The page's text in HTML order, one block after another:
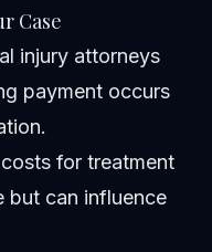
Case
injury attorneys
payment occurs
for treatment
but can influence